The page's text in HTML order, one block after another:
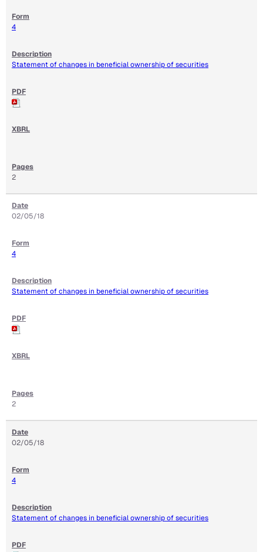
4
Statement of changes in beneficial ownership of securities
2
02/05/18
4
Statement of changes in beneficial ownership of securities
2
02/05/18
4
Statement of changes in beneficial ownership of securities